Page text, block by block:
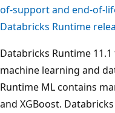
of-support and end-of-
Databricks Runtime
Databricks Runtime
machine learning and
Runtime ML contains
and XGBoost.